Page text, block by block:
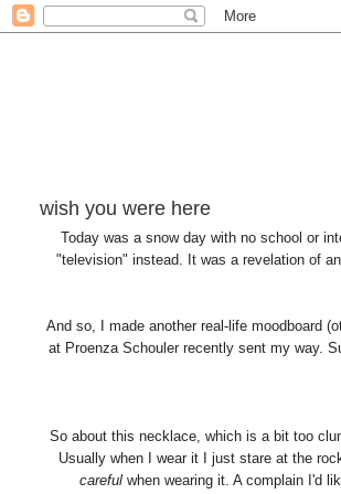
wish you were here
Today was a snow day with no school or
"television" instead. It was a revelation of
And so, I made another real-life moodboard
at Proenza Schouler recently sent my way.
So about this necklace, which is a bit too
Usually when I wear it I just stare at the
careful when wearing it. A complain I'd